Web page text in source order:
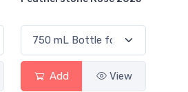
Add View